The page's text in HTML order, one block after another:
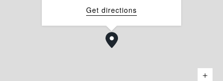
To arrange an inspection or for more information
please contact Belle Property Commercial as the
Get directions